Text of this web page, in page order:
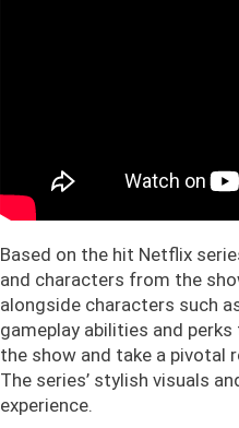
Based on the hit Netflix
and characters from the
alongside characters such
gameplay abilities and
the show and take a pivotal
The series’ stylish visuals
experience.